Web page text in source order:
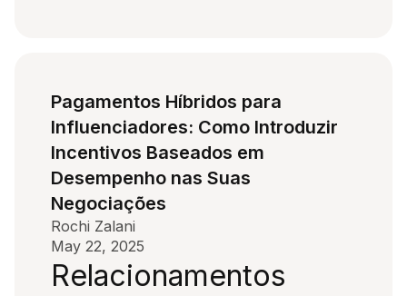
Pagamentos Híbridos para
Influenciadores: Como Introduzir
Incentivos Baseados em
Desempenho nas Suas
Negociações
Rochi Zalani
May 22, 2025
Relacionamentos